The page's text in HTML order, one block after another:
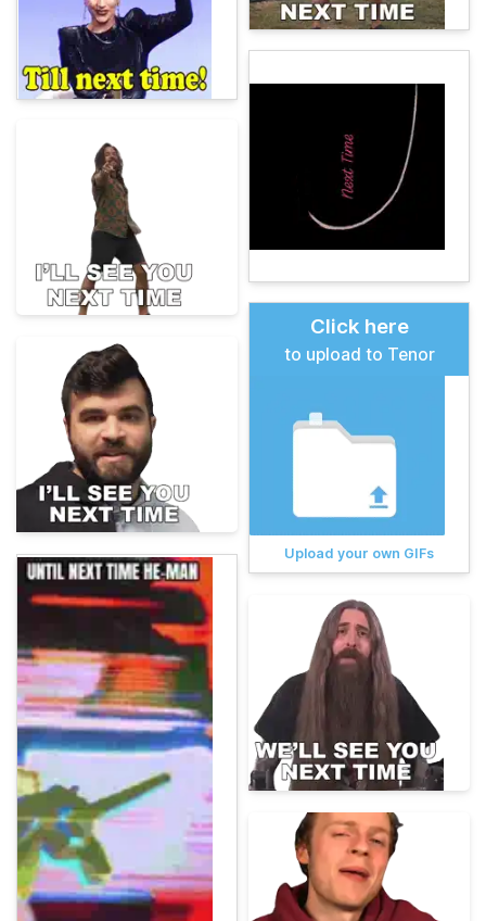
Click here
to upload to Tenor
Upload your own GIFs